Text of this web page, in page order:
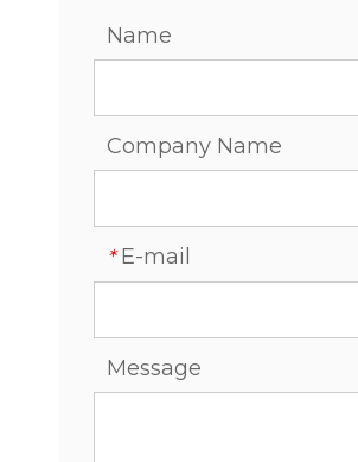
Name
Company Name
* E-mail
Message